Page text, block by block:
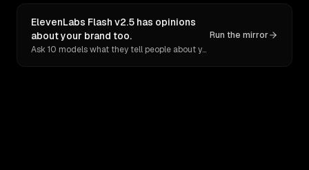
ElevenLabs Flash v2.5 has opinions
about your brand too.
Ask 10 models what they tell people about you. Verbatim receipts.
Run the mirror